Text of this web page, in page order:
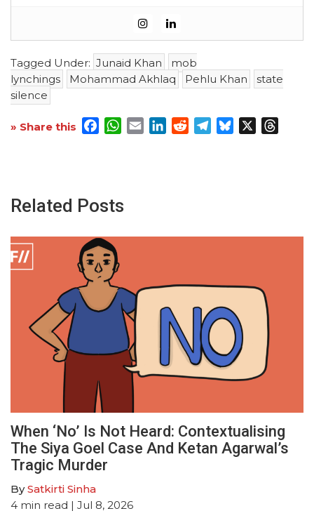
Tagged Under: Junaid Khan
mob
lynchings
Mohammad Akhlaq Pehlu Khan
state
silence
» Share this Facebook
WhatsApp
EmailLinkedInRedditTelegram
Bluesky
Related Posts
When ‘No’ Is Not Heard: Contextualising
The Siya Goel Case And Ketan Agarwal’s
Tragic Murder
BySatkirti Sinha
4 min read | Jul 8, 2026